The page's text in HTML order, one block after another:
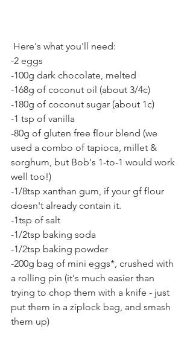
Here's what you'll need:
-2 eggs
-100g dark chocolate, melted
-168g of coconut oil (about 3/4c)
-180g of coconut sugar (about 1c)
-1 tsp of vanilla
-80g of gluten free flour blend (we
used a combo of tapioca, millet &
sorghum, but Bob's 1-to-1 would work
well too!)
-1/8tsp xanthan gum, if your gf flour
doesn't already contain it.
-1tsp of salt
-1/2tsp baking soda
-1/2tsp baking powder
-200g bag of mini eggs*, crushed with
a rolling pin (it's much easier than
trying to chop them with a knife - just
put them in a ziplock bag, and smash
them up)